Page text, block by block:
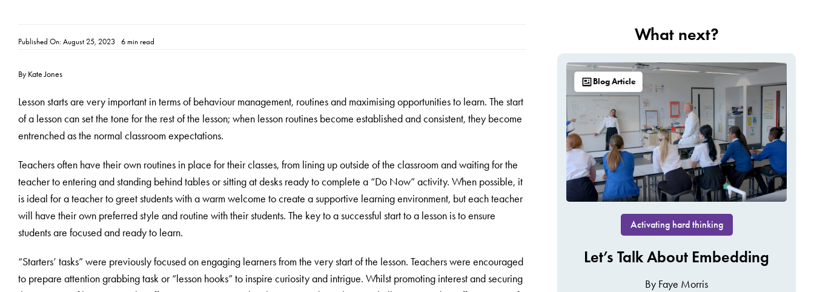
Published On: August 25, 2023 6 min read
By Kate Jones
Lesson starts are very important in terms of behaviour management, routines and maximising opportunities to learn. The start
of a lesson can set the tone for the rest of the lesson; when lesson routines become established and consistent, they become
entrenched as the normal classroom expectations.
Teachers often have their own routines in place for their classes, from lining up outside of the classroom and waiting for the
teacher to entering and standing behind tables or sitting at desks ready to complete a “Do Now” activity. When possible, it
is ideal for a teacher to greet students with a warm welcome to create a supportive learning environment, but each teacher
will have their own preferred style and routine with their students. The key to a successful start to a lesson is to ensure
students are focused and ready to learn.
“Starters’ tasks” were previously focused on engaging learners from the very start of the lesson. Teachers were encouraged
to prepare attention grabbing task or “lesson hooks” to inspire curiosity and intrigue. Whilst promoting interest and securing
What next?
Blog Article
Activating hard thinking
Let’s Talk About Embedding
By Faye Morris